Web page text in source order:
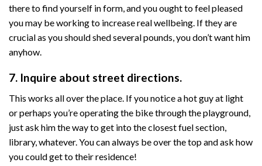
there to find yourself in form, and you ought to feel pleased
you may be working to increase real wellbeing. If they are
crucial as you should shed several pounds, you don’t want him
anyhow.
7. Inquire about street directions.
This works all over the place. If you notice a hot guy at light
or perhaps you’re operating the bike through the playground,
just ask him the way to get into the closest fuel section,
library, whatever. You can always be over the top and ask how
you could get to their residence!